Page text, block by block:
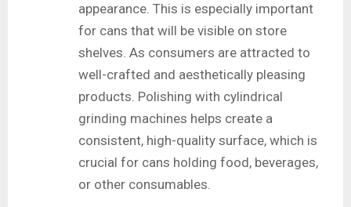
appearance. This is especially important
for cans that will be visible on store
shelves. As consumers are attracted to
well-crafted and aesthetically pleasing
products. Polishing with cylindrical
grinding machines helps create a
consistent, high-quality surface, which is
crucial for cans holding food, beverages,
or other consumables.